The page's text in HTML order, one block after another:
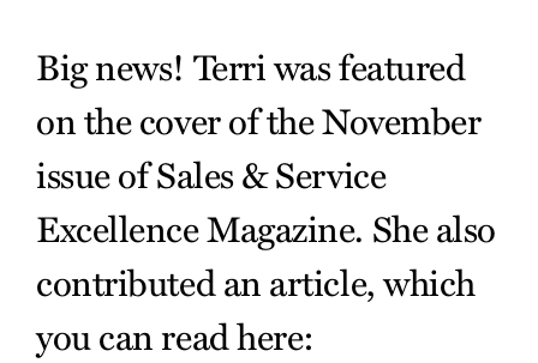
Big news! Terri was featured
on the cover of the November
issue of Sales & Service
Excellence Magazine. She also
contributed an article, which
you can read here: